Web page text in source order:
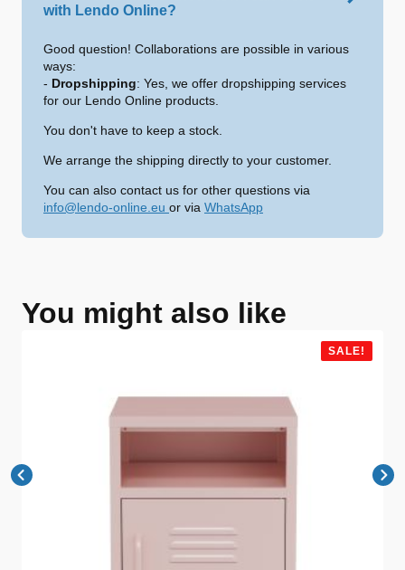
with Lendo Online?
Good question! Collaborations are possible in various
ways:
- Dropshipping: Yes, we offer dropshipping services
for our Lendo Online products.
You don't have to keep a stock.
We arrange the shipping directly to your customer.
You can also contact us for other questions via
info@lendo-online.eu or via WhatsApp
You might also like
SALE!